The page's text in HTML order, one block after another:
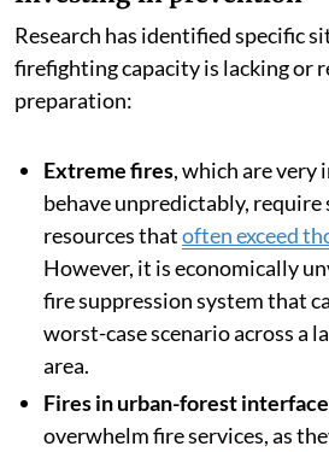
Research has identified specific
firefighting capacity is lacking or
preparation:
Extreme fires, which are very
behave unpredictably, require
resources thatoften exceed
However, it is economically
fire suppression system that
worst-case scenario across a
area.
Fires in urban-forest
overwhelm fire services, as